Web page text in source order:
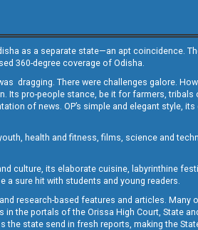
as a separate state—an apt coincidence.
360-degree coverage of Odisha.
dragging. There were challenges galore.
Its pro-people stance, be it for farmers, tribals
of news. OP’s simple and elegant style, its
health and fitness, films, science and
culture, its elaborate cuisine, labyrinthine
a sure hit with students and young readers.
research-based features and articles. Many
the portals of the Orissa High Court, State
state send in fresh reports, making the